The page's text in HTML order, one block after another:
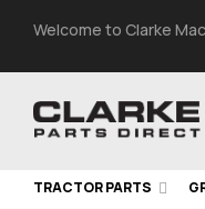
Welcome to Clarke
TRACTOR PARTS